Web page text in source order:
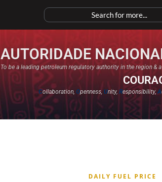
AUTORIDADE
To be a leading petroleum regulatory authority in the region
Collaboration,Openness,Unity,Responsibility,A
DAILY FUEL PRICE